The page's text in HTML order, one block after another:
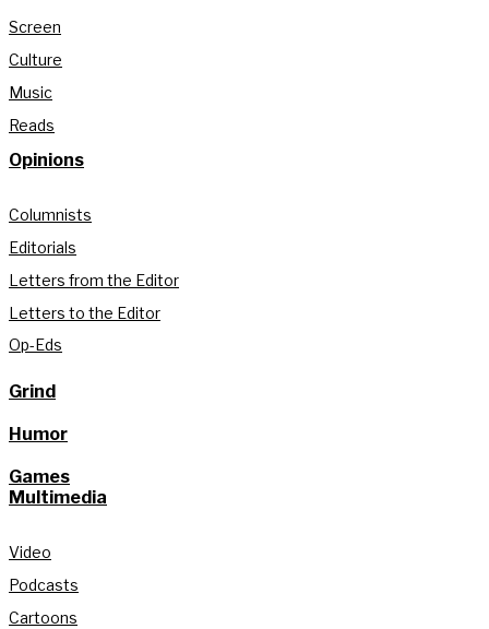
Screen
Culture
Music
Reads
Opinions
Columnists
Editorials
Letters from the Editor
Letters to the Editor
Op-Eds
Grind
Humor
Games
Multimedia
Video
Podcasts
Cartoons